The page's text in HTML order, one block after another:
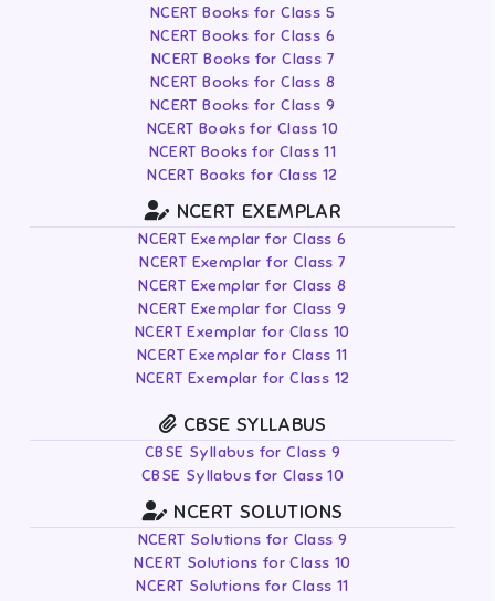
NCERT Books for Class 5
NCERT Books for Class 6
NCERT Books for Class 7
NCERT Books for Class 8
NCERT Books for Class 9
NCERT Books for Class 10
NCERT Books for Class 11
NCERT Books for Class 12
NCERT EXEMPLAR
NCERT Exemplar for Class 6
NCERT Exemplar for Class 7
NCERT Exemplar for Class 8
NCERT Exemplar for Class 9
NCERT Exemplar for Class 10
NCERT Exemplar for Class 11
NCERT Exemplar for Class 12
CBSE SYLLABUS
CBSE Syllabus for Class 9
CBSE Syllabus for Class 10
NCERT SOLUTIONS
NCERT Solutions for Class 9
NCERT Solutions for Class 10
NCERT Solutions for Class 11